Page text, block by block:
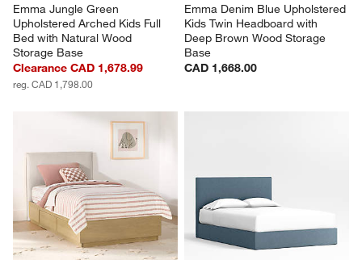
Emma Jungle Green
Upholstered Arched Kids Full
Bed with Natural Wood
Storage Base
Clearance CAD 1,678.99
reg. CAD 1,798.00
Emma Denim Blue Upholstered
Kids Twin Headboard with
Deep Brown Wood Storage
Base
CAD 1,668.00